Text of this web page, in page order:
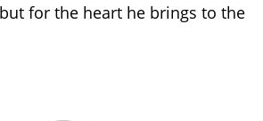
for the heart he brings to the